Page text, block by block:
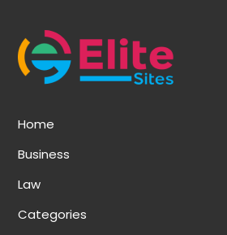
Home
Business
Law
Categories